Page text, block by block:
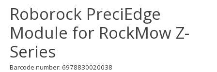
Roborock PreciEdge
Module for RockMow Z-
Series
Barcode number: 6978830020038